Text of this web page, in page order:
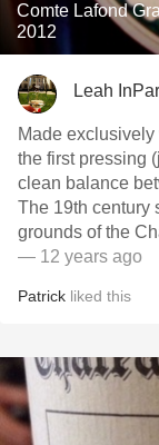
Comte Lafond
2012
Leah
Made
the first pressing
clean balance
The 19th century
grounds of the
— 12 years ago
Patrick liked this